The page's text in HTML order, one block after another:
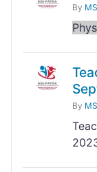
By
By